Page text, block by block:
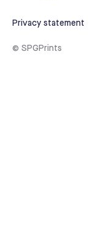
Privacy statement
© SPGPrints